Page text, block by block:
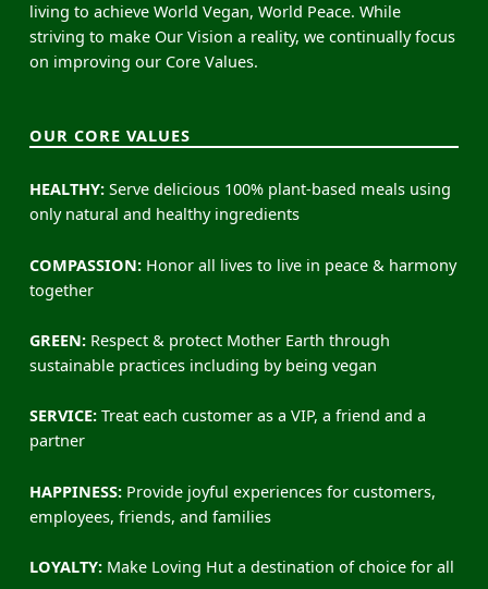
living to achieve World Vegan, World Peace. While
striving to make Our Vision a reality, we continually focus
on improving our Core Values.
OUR CORE VALUES
HEALTHY:Serve delicious 100% plant-based meals using
only natural and healthy ingredients
COMPASSION:Honor all lives to live in peace & harmony
together
GREEN:Respect & protect Mother Earth through
sustainable practices including by being vegan
SERVICE:Treat each customer as a VIP, a friend and a
partner
HAPPINESS:Provide joyful experiences for customers,
employees, friends, and families
LOYALTY:Make Loving Hut a destination of choice for all